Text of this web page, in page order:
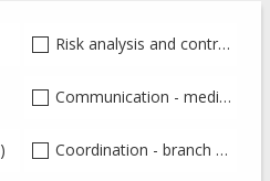
Risk analysis and control
Communication - media coverage - education - training
Coordination - branch - institutions - Ministries - Government